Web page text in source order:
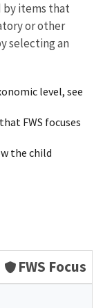
items that
or other
selecting an
level, see
FWS focuses
the child
FWS Focus